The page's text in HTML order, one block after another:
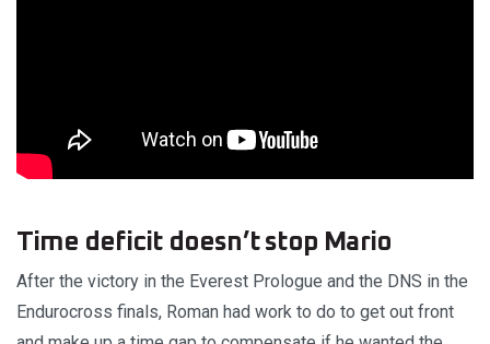
Time deficit doesn’t stop Mario
After the victory in the Everest Prologue and the DNS in the
Endurocross finals, Roman had work to do to get out front